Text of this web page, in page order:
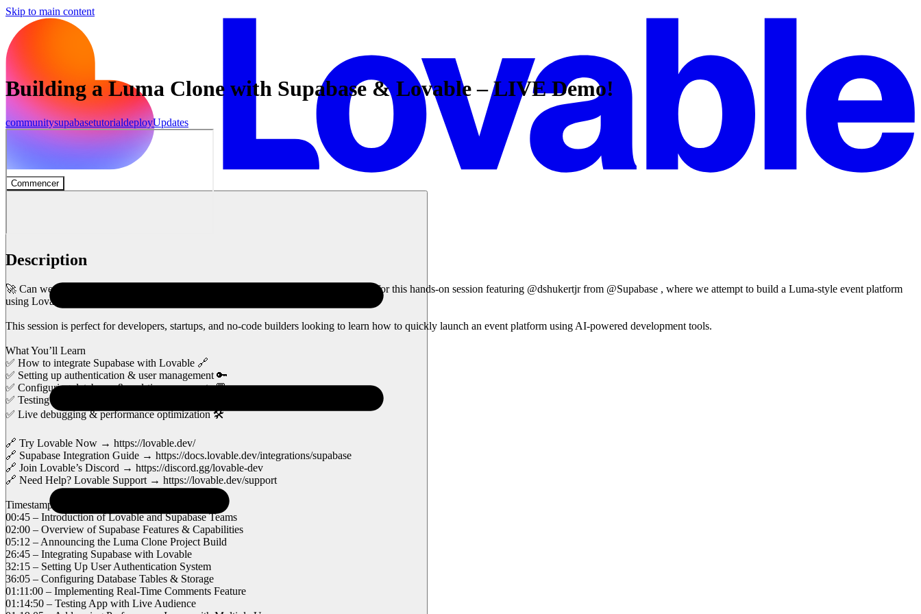
Skip to main content
Commencer
Building a Luma Clone with Supabase & Lovable – LIVE Demo!
communitysupabasetutorialdeployUpdates
Description
🚀 Can we build an event management platform in just 1 hour? Let’s find out! Join us for this hands-on session featuring @dshukertjr from @Supabase , where we attempt to build a Luma-style event platform
using Lovable and Supabase – live!
This session is perfect for developers, startups, and no-code builders looking to learn how to quickly launch an event platform using AI-powered development tools.
What You’ll Learn
✅ How to integrate Supabase with Lovable 🔗
✅ Setting up authentication & user management 🔑
✅ Configuring databases & real-time comments 💬
✅ Testing performance & handling multiple users 🚀
✅ Live debugging & performance optimization 🛠️
🔗 Try Lovable Now → https://lovable.dev/
🔗 Supabase Integration Guide → https://docs.lovable.dev/integrations/supabase
🔗 Join Lovable’s Discord → https://discord.gg/lovable-dev
🔗 Need Help? Lovable Support → https://lovable.dev/support
Timestamps for Easy Navigation
00:45 – Introduction of Lovable and Supabase Teams
02:00 – Overview of Supabase Features & Capabilities
05:12 – Announcing the Luma Clone Project Build
26:45 – Integrating Supabase with Lovable
32:15 – Setting Up User Authentication System
36:05 – Configuring Database Tables & Storage
01:11:00 – Implementing Real-Time Comments Feature
01:14:50 – Testing App with Live Audience